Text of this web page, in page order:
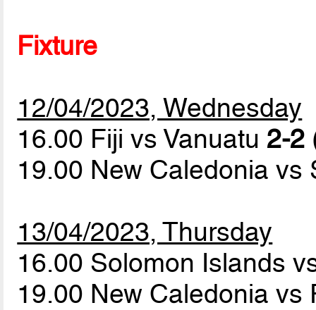
Fixture
12/04/2023, Wednesday
16.00 Fiji vs Vanuatu 2-2
19.00 New Caledonia
13/04/2023, Thursday
16.00 Solomon Islands
19.00 New Caledonia vs